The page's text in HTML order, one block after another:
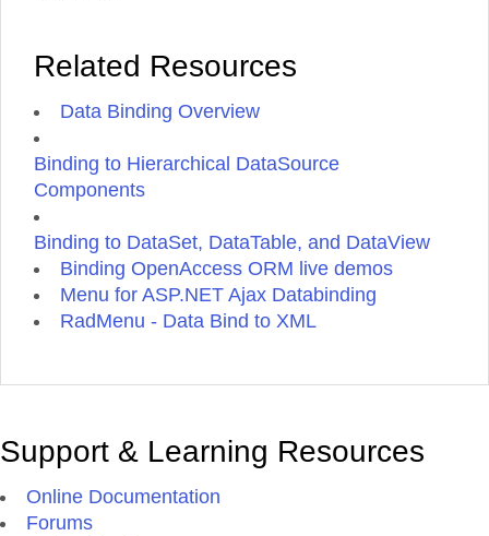
Related Resources
Data Binding Overview
Binding to Hierarchical DataSource
Components
Binding to DataSet, DataTable, and DataView
Binding OpenAccess ORM live demos
Menu for ASP.NET Ajax Databinding
RadMenu - Data Bind to XML
Support & Learning Resources
Online Documentation
Forums